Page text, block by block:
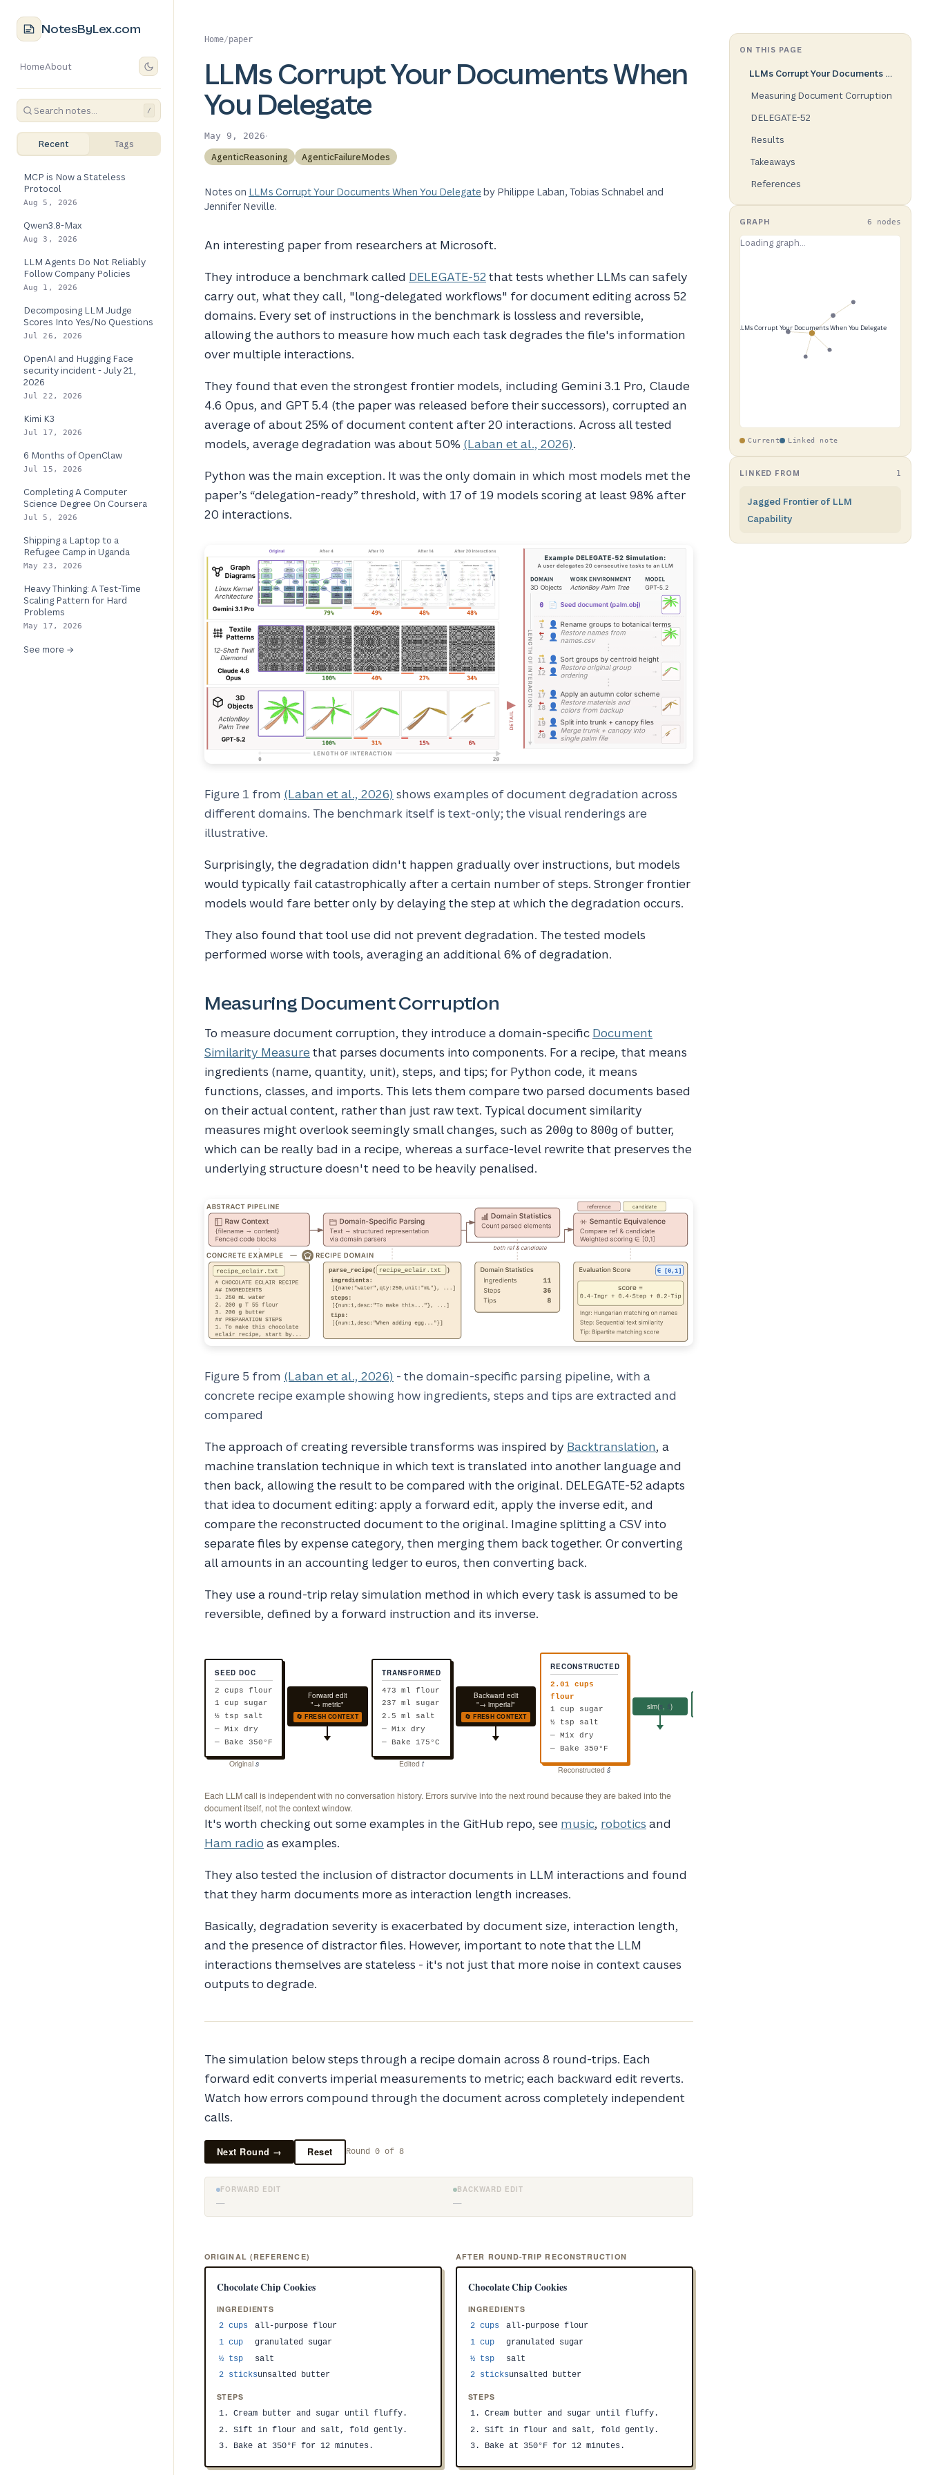
NotesByLex.com
HomeAbout
/
Recent Tags
MCP is Now a Stateless
Protocol
Aug 5, 2026
Qwen3.8-Max
Aug 3, 2026
LLM Agents Do Not Reliably
Follow Company Policies
Aug 1, 2026
Decomposing LLM Judge
Scores Into Yes/No Questions
Jul 26, 2026
OpenAI and Hugging Face
security incident - July 21,
2026
Jul 22, 2026
Kimi K3
Jul 17, 2026
6 Months of OpenClaw
Jul 15, 2026
Completing A Computer
Science Degree On Coursera
Jul 5, 2026
Shipping a Laptop to a
Refugee Camp in Uganda
May 23, 2026
Heavy Thinking: A Test-Time
Scaling Pattern for Hard
Problems
May 17, 2026
See more →
Home/paper
LLMs Corrupt Your Documents When
You Delegate
May 9, 2026·
AgenticReasoning AgenticFailureModes
Notes on LLMs Corrupt Your Documents When You Delegate by Philippe Laban, Tobias Schnabel and
Jennifer Neville.
An interesting paper from researchers at Microsoft.
They introduce a benchmark called DELEGATE-52 that tests whether LLMs can safely
carry out, what they call, "long-delegated workflows" for document editing across 52
domains. Every set of instructions in the benchmark is lossless and reversible,
allowing the authors to measure how much each task degrades the file's information
over multiple interactions.
They found that even the strongest frontier models, including Gemini 3.1 Pro, Claude
4.6 Opus, and GPT 5.4 (the paper was released before their successors), corrupted an
average of about 25% of document content after 20 interactions. Across all tested
models, average degradation was about 50% (Laban et al., 2026).
Python was the main exception. It was the only domain in which most models met the
paper’s “delegation-ready” threshold, with 17 of 19 models scoring at least 98% after
20 interactions.
Figure 1 from (Laban et al., 2026) shows examples of document degradation across
different domains. The benchmark itself is text-only; the visual renderings are
illustrative.
Surprisingly, the degradation didn't happen gradually over instructions, but models
would typically fail catastrophically after a certain number of steps. Stronger frontier
models would fare better only by delaying the step at which the degradation occurs.
They also found that tool use did not prevent degradation. The tested models
performed worse with tools, averaging an additional 6% of degradation.
Measuring Document Corruption
To measure document corruption, they introduce a domain-specific Document
Similarity Measure that parses documents into components. For a recipe, that means
ingredients (name, quantity, unit), steps, and tips; for Python code, it means
functions, classes, and imports. This lets them compare two parsed documents based
on their actual content, rather than just raw text. Typical document similarity
measures might overlook seemingly small changes, such as 200g to 800g of butter,
which can be really bad in a recipe, whereas a surface-level rewrite that preserves the
underlying structure doesn't need to be heavily penalised.
Figure 5 from (Laban et al., 2026) - the domain-specific parsing pipeline, with a
concrete recipe example showing how ingredients, steps and tips are extracted and
compared
The approach of creating reversible transforms was inspired by Backtranslation, a
machine translation technique in which text is translated into another language and
then back, allowing the result to be compared with the original. DELEGATE-52 adapts
that idea to document editing: apply a forward edit, apply the inverse edit, and
compare the reconstructed document to the original. Imagine splitting a CSV into
separate files by expense category, then merging them back together. Or converting
all amounts in an accounting ledger to euros, then converting back.
They use a round-trip relay simulation method in which every task is assumed to be
reversible, defined by a forward instruction and its inverse.
SEED DOC
2 cups flour
1 cup sugar
½ tsp salt
— Mix dry
— Bake 350°F
Originals
Forward edit
"→ metric"
🔄 FRESH CONTEXT
TRANSFORMED
473 ml flour
237 ml sugar
2.5 ml salt
— Mix dry
— Bake 175°C
Editedt
Backward edit
"→ imperial"
🔄 FRESH CONTEXT
RECONSTRUCTED
2.01 cups
flour
1 cup sugar
½ tsp salt
— Mix dry
— Bake 350°F
Reconstructedŝ
sim(s ŝ)
Each LLM call is independent with no conversation history. Errors survive into the next round because they are baked into the
document itself, not the context window.
It's worth checking out some examples in the GitHub repo, see music, robotics and
Ham radio as examples.
They also tested the inclusion of distractor documents in LLM interactions and found
that they harm documents more as interaction length increases.
Basically, degradation severity is exacerbated by document size, interaction length,
and the presence of distractor files. However, important to note that the LLM
interactions themselves are stateless - it's not just that more noise in context causes
outputs to degrade.
The simulation below steps through a recipe domain across 8 round-trips. Each
forward edit converts imperial measurements to metric; each backward edit reverts.
Watch how errors compound through the document across completely independent
calls.
Next Round → Reset Round 0 of 8
FORWARD EDIT
—
BACKWARD EDIT
—
ORIGINAL (REFERENCE)
Chocolate Chip Cookies
INGREDIENTS
2 cups
all-purpose flour
1 cup
granulated sugar
½ tsp
salt
2 sticksunsalted butter
STEPS
1. Cream butter and sugar until fluffy.
2. Sift in flour and salt, fold gently.
3. Bake at 350°F for 12 minutes.
AFTER ROUND-TRIP RECONSTRUCTION
Chocolate Chip Cookies
INGREDIENTS
2 cups
all-purpose flour
1 cup
granulated sugar
½ tsp
salt
2 sticksunsalted butter
STEPS
1. Cream butter and sugar until fluffy.
2. Sift in flour and salt, fold gently.
3. Bake at 350°F for 12 minutes.
ON THIS PAGE
LLMs Corrupt Your Documents When You Delegate
Measuring Document Corruption
DELEGATE-52
Results
Takeaways
References
GRAPH 6 nodes
Current Linked note
LINKED FROM 1
Jagged Frontier of LLM
Capability